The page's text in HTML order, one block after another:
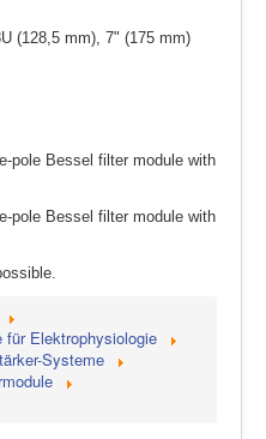
(128,5 mm), 7" (175 mm)
pole Bessel filter module with
pole Bessel filter module with
für Elektrophysiologie
Systeme